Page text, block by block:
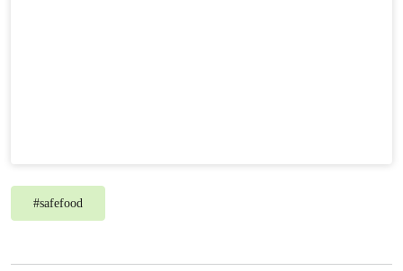
#safefood